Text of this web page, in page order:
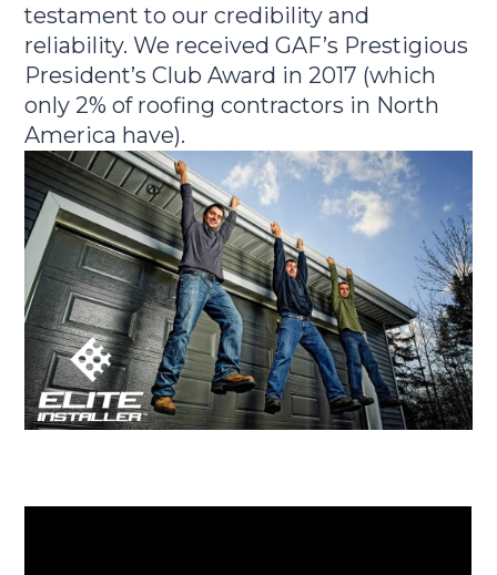
testament to our credibility and
reliability. We received GAF’s Prestigious
President’s Club Award in 2017 (which
only 2% of roofing contractors in North
America have).